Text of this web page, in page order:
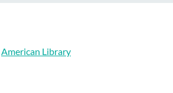
American Library